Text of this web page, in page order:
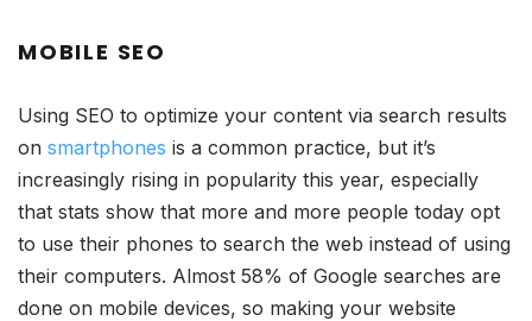
MOBILE SEO
Using SEO to optimize your content via search results
on smartphones is a common practice, but it’s
increasingly rising in popularity this year, especially
that stats show that more and more people today opt
to use their phones to search the web instead of using
their computers. Almost 58% of Google searches are
done on mobile devices, so making your website